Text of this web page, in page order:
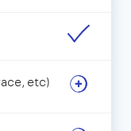
etc)